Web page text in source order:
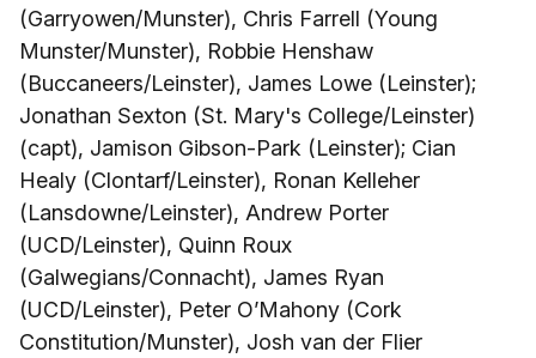
(Garryowen/Munster), Chris Farrell (Young
Munster/Munster), Robbie Henshaw
(Buccaneers/Leinster), James Lowe (Leinster);
Jonathan Sexton (St. Mary's College/Leinster)
(capt), Jamison Gibson-Park (Leinster); Cian
Healy (Clontarf/Leinster), Ronan Kelleher
(Lansdowne/Leinster), Andrew Porter
(UCD/Leinster), Quinn Roux
(Galwegians/Connacht), James Ryan
(UCD/Leinster), Peter O’Mahony (Cork
Constitution/Munster), Josh van der Flier